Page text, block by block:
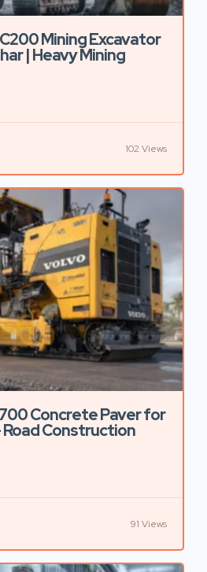
Mining Excavator
| Heavy Mining
102 Views
Concrete Paver for
Road Construction
91 Views